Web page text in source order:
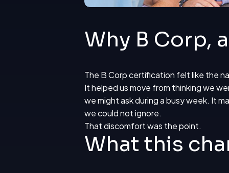
Why B Corp,
The B Corp certification felt like the
It helped us move from thinking we
we might ask during a busy week. It
we could not ignore.
That discomfort was the point.
What this